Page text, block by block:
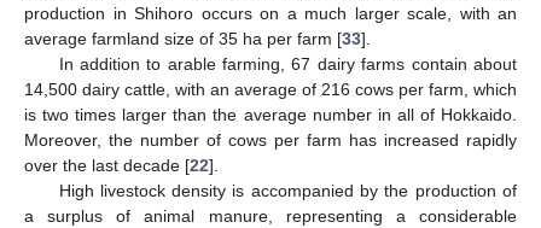
production in Shihoro occurs on a much larger scale, with an
average farmland size of 35 ha per farm [33].
In addition to arable farming, 67 dairy farms contain about
14,500 dairy cattle, with an average of 216 cows per farm, which
is two times larger than the average number in all of Hokkaido.
Moreover, the number of cows per farm has increased rapidly
over the last decade [22].
High livestock density is accompanied by the production of
a surplus of animal manure, representing a considerable